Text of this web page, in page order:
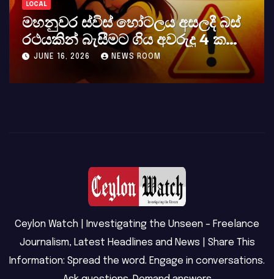
LOCAL
කර්නල් අශෝක අලස් මහතාගේ
අභාවය අප රටට සිදුවූ විශාල
MAY 23, 2026 NEWS ROOM
Ceylon Watch | Investigating the Unseen – Freelance
Journalism, Latest Headlines and News | Share This
Information: Spread the word. Engage in conversations.